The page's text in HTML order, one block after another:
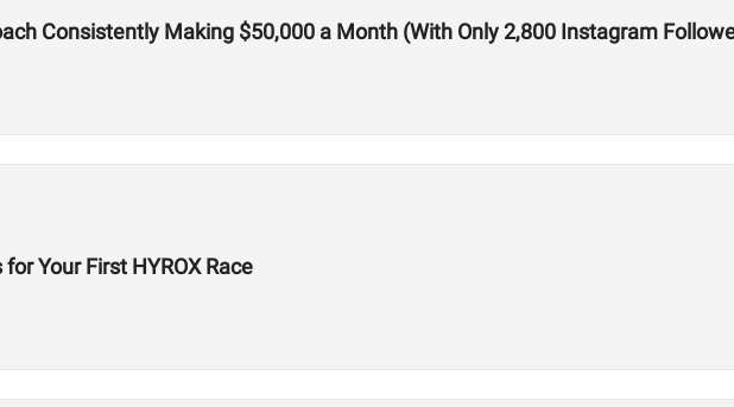
Consistently Making $50,000 a Month (With Only 2,800 Instagram
Your First HYROX Race